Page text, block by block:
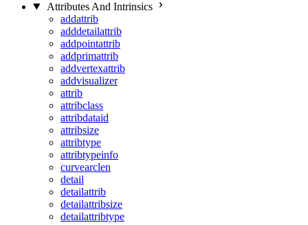
Attributes And Intrinsics
addattrib
adddetailattrib
addpointattrib
addprimattrib
addvertexattrib
addvisualizer
attrib
attribclass
attribdataid
attribsize
attribtype
attribtypeinfo
curvearclen
detail
detailattrib
detailattribsize
detailattribtype